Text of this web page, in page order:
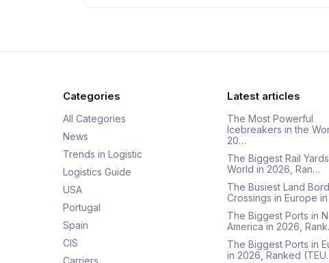
Categories
All Categories
News
Trends in Logistic
Logistics Guide
USA
Portugal
Spain
CIS
Carriers
Latest articles
The Most Powerful
Icebreakers in the
20…
The Biggest Rail
World in 2026, Ran…
The Busiest Land
Crossings in Europe
The Biggest Ports in
America in 2026,
The Biggest Ports in
in 2026, Ranked